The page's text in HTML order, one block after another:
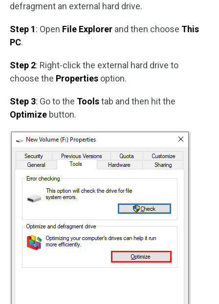
defragment an external hard drive.
Step 1: Open File Explorer and then choose This
PC.
Step 2: Right-click the external hard drive to
choose the Properties option.
Step 3: Go to the Toolstab and then hit the
Optimize button.